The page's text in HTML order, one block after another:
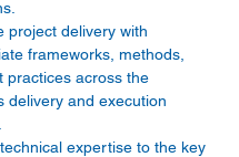
project delivery with
frameworks, methods,
practices across the
delivery and execution
expertise to the key